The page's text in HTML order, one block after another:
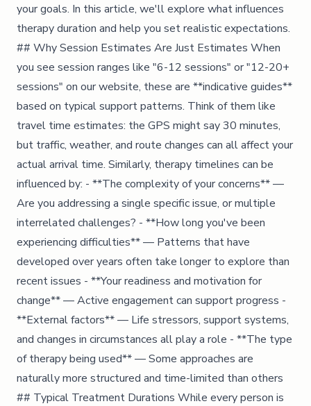
your goals. In this article, we'll explore what influences
therapy duration and help you set realistic expectations.
## Why Session Estimates Are Just Estimates When
you see session ranges like "6-12 sessions" or "12-20+
sessions" on our website, these are **indicative guides**
based on typical support patterns. Think of them like
travel time estimates: the GPS might say 30 minutes,
but traffic, weather, and route changes can all affect your
actual arrival time. Similarly, therapy timelines can be
influenced by: - **The complexity of your concerns** —
Are you addressing a single specific issue, or multiple
interrelated challenges? - **How long you've been
experiencing difficulties** — Patterns that have
developed over years often take longer to explore than
recent issues - **Your readiness and motivation for
change** — Active engagement can support progress -
**External factors** — Life stressors, support systems,
and changes in circumstances all play a role - **The type
of therapy being used** — Some approaches are
naturally more structured and time-limited than others
## Typical Treatment Durations While every person is